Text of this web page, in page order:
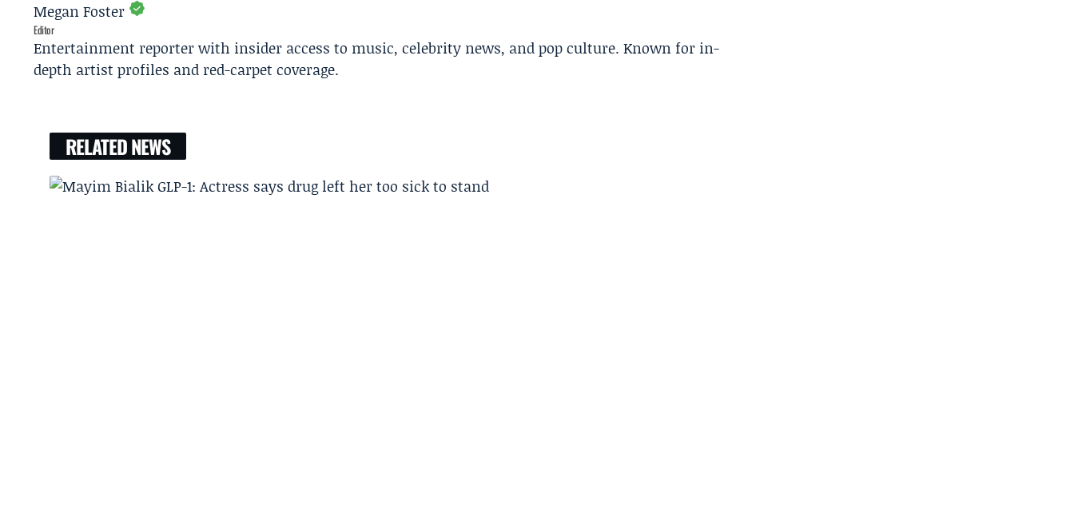
Megan Foster
Editor
Entertainment reporter with insider access to music, celebrity news, and pop culture. Known for in-
depth artist profiles and red-carpet coverage.
RELATED NEWS